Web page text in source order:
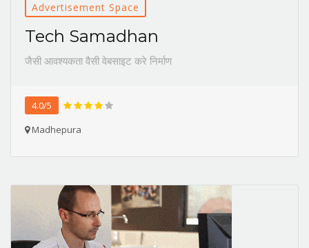
Advertisement Space
Tech Samadhan
जैसी आवश्यकता वैसी वेबसाइट करे निर्माण
4.0/5
Madhepura